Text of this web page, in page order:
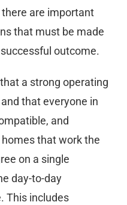
are important
that must be made
outcome.
a strong operating
that everyone in
and
that work the
on a single
day-to-day
This includes